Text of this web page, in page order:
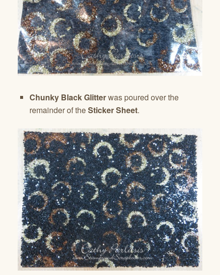
Chunky Black Glitterwas poured over the
remainder of theSticker Sheet.